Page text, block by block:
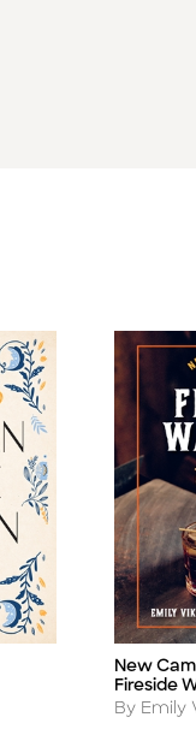
Title
New
Fireside
Author
By Emily